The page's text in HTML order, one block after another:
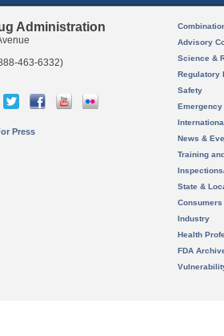
Administration
463-6332)
Press
Advisory
Science &
Regulatory
Safety
News &
Training
State &
Consumers
Industry
Health
FDA